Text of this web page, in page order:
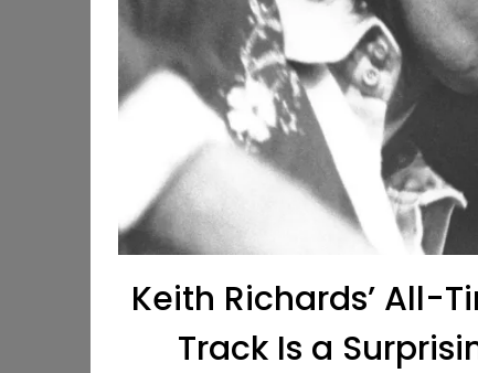
Keith Richards’ All-
Track Is a